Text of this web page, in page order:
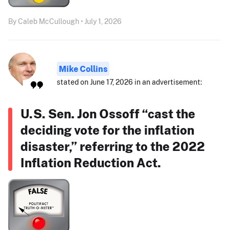
By Caleb McCullough • July 1, 2026
Mike Collins
stated on June 17, 2026 in an advertisement:
U.S. Sen. Jon Ossoff “cast the
deciding vote for the inflation
disaster,” referring to the 2022
Inflation Reduction Act.